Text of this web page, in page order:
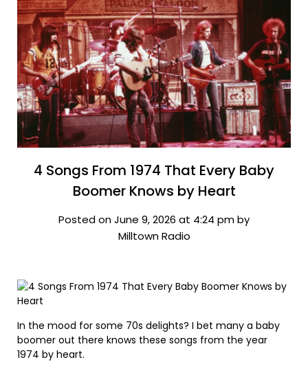
4 Songs From 1974 That Every Baby
Boomer Knows by Heart
Posted on June 9, 2026 at 4:24 pm by
Milltown Radio
In the mood for some 70s delights? I bet many a baby
boomer out there knows these songs from the year
1974 by heart.